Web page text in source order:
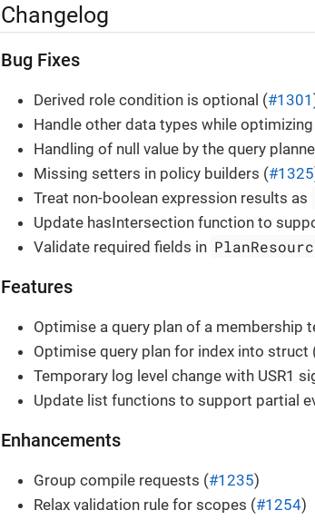
Changelog
Bug Fixes
Derived role condition is optional (#1301
Handle other data types while
Handling of null value by the query
Missing setters in policy builders (#1325
Treat non-boolean expression results as
Update hasIntersection function to
Validate required fields in
Features
Optimise a query plan of a membership
Optimise query plan for index into struct
Temporary log level change with USR1
Update list functions to support partial
Enhancements
Group compile requests (#1235)
Relax validation rule for scopes (#1254)